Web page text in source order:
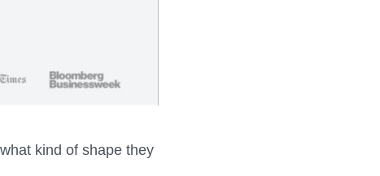
what kind of shape they